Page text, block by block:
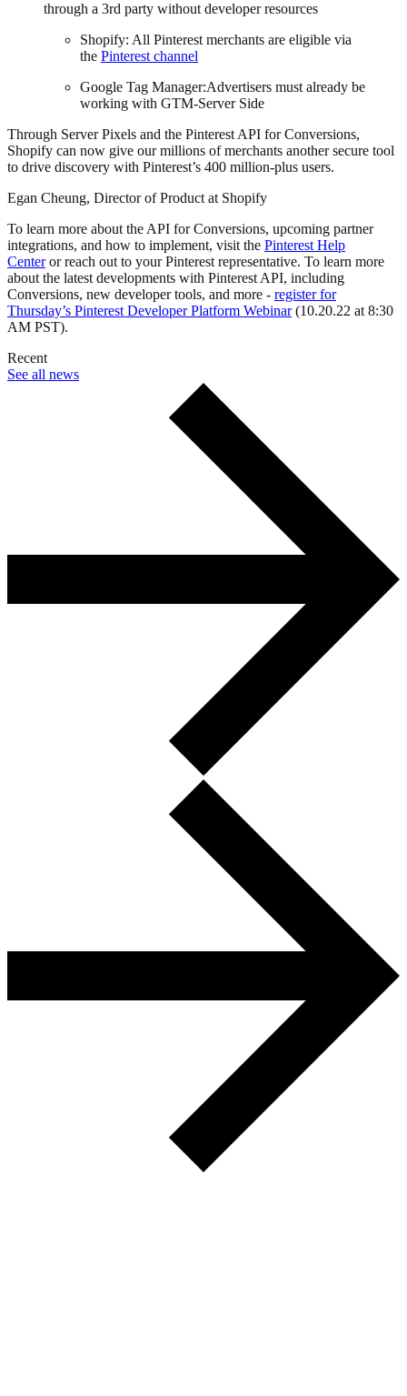
through a 3rd party without developer resources
Shopify: All Pinterest merchants are eligible via
the Pinterest channel
Google Tag Manager:Advertisers must already be
working with GTM-Server Side
Through Server Pixels and the Pinterest API for Conversions,
Shopify can now give our millions of merchants another secure tool
to drive discovery with Pinterest’s 400 million-plus users.
Egan Cheung, Director of Product at Shopify
To learn more about the API for Conversions, upcoming partner
integrations, and how to implement, visit the Pinterest Help
Centeror reach out to your Pinterest representative. To learn more
about the latest developments with Pinterest API, including
Conversions, new developer tools, and more - register for
Thursday’s Pinterest Developer Platform Webinar(10.20.22 at 8:30
AM PST).
Recent
See all news